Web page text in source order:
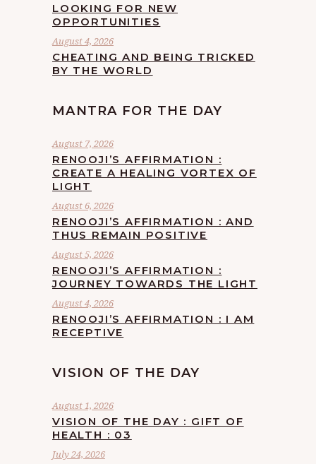
LOOKING FOR NEW
OPPORTUNITIES
August 4, 2026
CHEATING AND BEING TRICKED
BY THE WORLD
MANTRA FOR THE DAY
August 7, 2026
RENOOJI’S AFFIRMATION :
CREATE A HEALING VORTEX OF
LIGHT
August 6, 2026
RENOOJI’S AFFIRMATION : AND
THUS REMAIN POSITIVE
August 5, 2026
RENOOJI’S AFFIRMATION :
JOURNEY TOWARDS THE LIGHT
August 4, 2026
RENOOJI’S AFFIRMATION : I AM
RECEPTIVE
VISION OF THE DAY
August 1, 2026
VISION OF THE DAY : GIFT OF
HEALTH : 03
July 24, 2026